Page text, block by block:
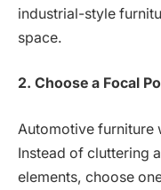
industrial-style
space.
2. Choose a Focal
Automotive furniture
Instead of cluttering
elements, choose